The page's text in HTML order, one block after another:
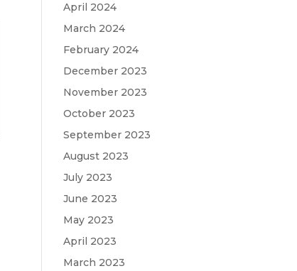
April 2024
March 2024
February 2024
December 2023
November 2023
October 2023
September 2023
August 2023
July 2023
June 2023
May 2023
April 2023
March 2023